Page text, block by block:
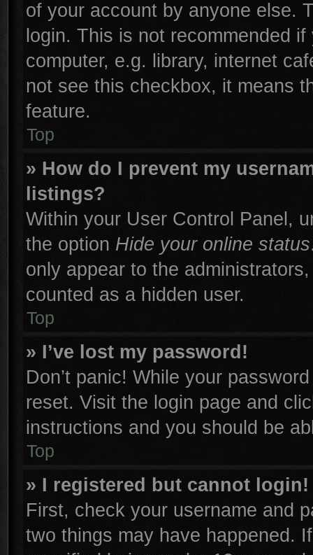
of your account by anyone else.
login. This is not recommended
computer, e.g. library, internet
not see this checkbox, it means
feature.
Top
» How do I prevent my
listings?
Within your User Control Panel,
the option Hide your online status
only appear to the
counted as a hidden user.
Top
» I’ve lost my password!
Don’t panic! While your
reset. Visit the login page and
instructions and you should be
Top
» I registered but cannot login!
First, check your username and
two things may have happened.